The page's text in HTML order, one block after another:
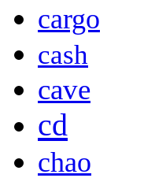
cargo
cash
cave
cd
chao